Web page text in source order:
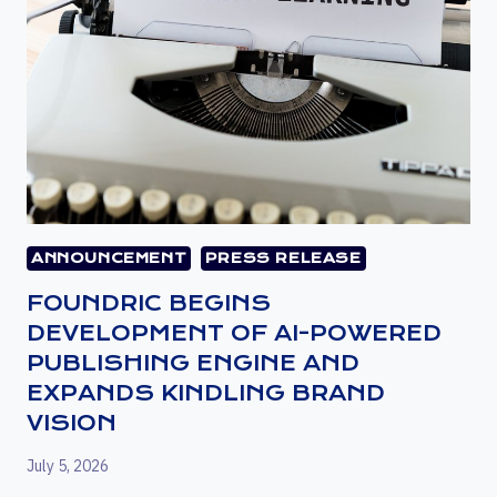
ANNOUNCEMENT PRESS RELEASE
FOUNDRIC BEGINS
DEVELOPMENT OF AI-POWERED
PUBLISHING ENGINE AND
EXPANDS KINDLING BRAND
VISION
July 5, 2026